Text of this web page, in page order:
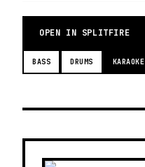
OPEN IN SPLITFIRE
BASS DRUMS KARAOKE